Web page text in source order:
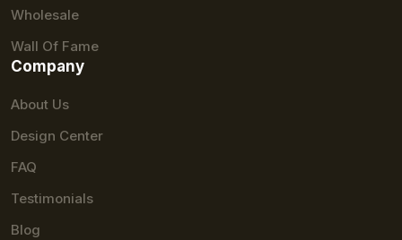
Wholesale
Wall Of Fame
Company
About Us
Design Center
FAQ
Testimonials
Blog